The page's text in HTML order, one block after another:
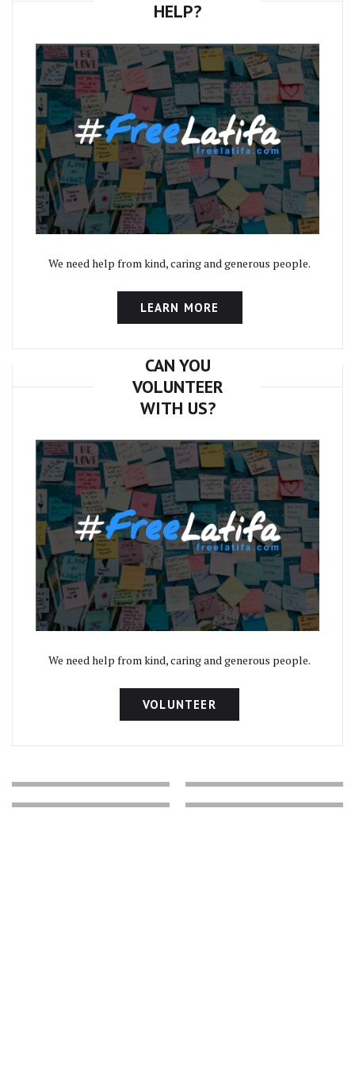
HELP?
We need help from kind, caring and generous people.
LEARN MORE
CAN YOU
VOLUNTEER
WITH US?
We need help from kind, caring and generous people.
VOLUNTEER